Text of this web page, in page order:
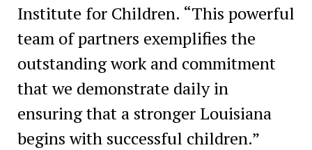
Institute for Children. “This powerful
team of partners exemplifies the
outstanding work and commitment
that we demonstrate daily in
ensuring that a stronger Louisiana
begins with successful children.”